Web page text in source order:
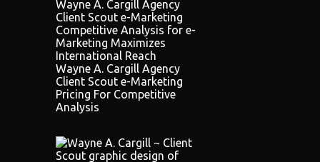
Wayne A. Cargill Agency
Client Scout e-Marketing
Pricing For Competitive
Analysis